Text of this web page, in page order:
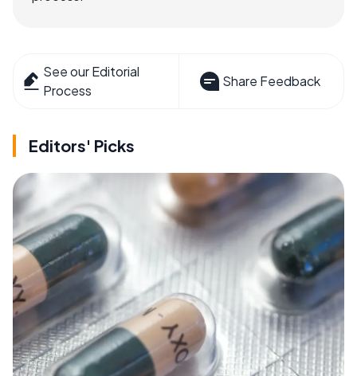
See our Editorial
Process
Share Feedback
Editors' Picks